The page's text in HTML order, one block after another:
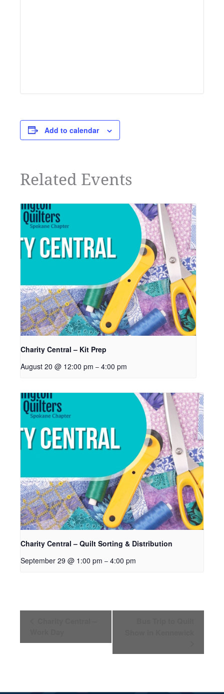
Add to calendar
Related Events
Charity Central – Kit Prep
August 20 @ 12:00 pm – 4:00 pm
Charity Central – Quilt Sorting & Distribution
September 29 @ 1:00 pm – 4:00 pm